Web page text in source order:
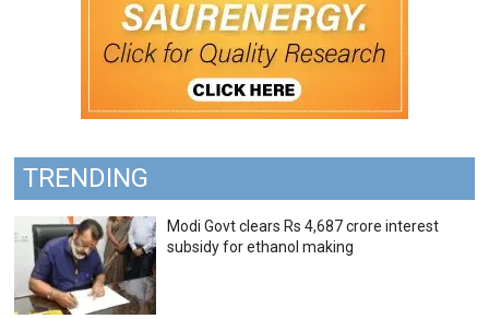
TRENDING
Modi Govt clears Rs 4,687 crore interest
subsidy for ethanol making